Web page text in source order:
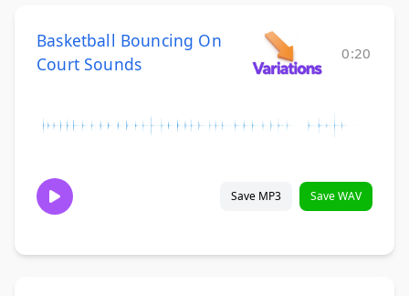
Basketball Bouncing On
Court Sounds
0:20
Save MP3 Save WAV